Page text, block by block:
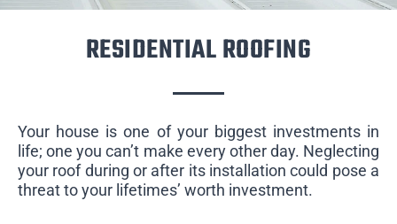
RESIDENTIAL ROOFING
Your house is one of your biggest investments in
life; one you can’t make every other day. Neglecting
your roof during or after its installation could pose a
threat to your lifetimes’ worth investment.